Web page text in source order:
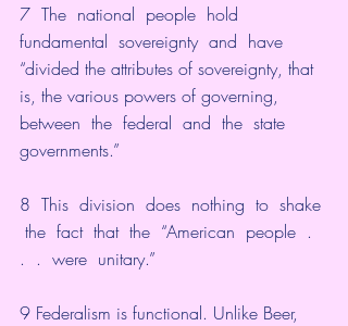
7  The  national  people  hold
fundamental  sovereignty  and  have
“divided the attributes of sovereignty, that
is, the various powers of governing,
between  the  federal  and  the  state
governments.”
8  This  division  does  nothing  to  shake
the  fact  that  the  “American  people  .
.  .  were  unitary.”
9 Federalism is functional. Unlike Beer,